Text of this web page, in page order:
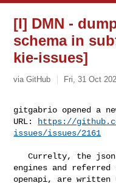
[I] DMN -
schema in
kie-issues]
via GitHub Fri, 31 Oct
gitgabrio opened a
URL:
https://
issues/issues/2161
   Currelty, the json schema generated by DMN
engines and referred
openapi, are